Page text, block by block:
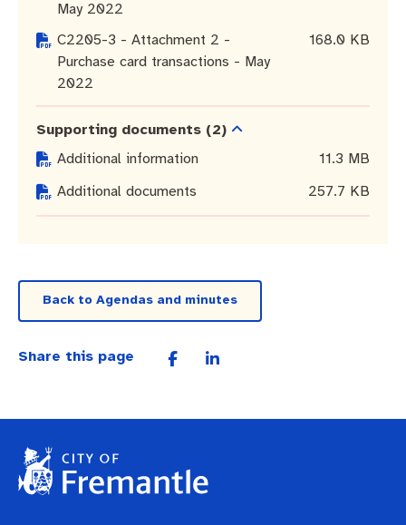
May 2022
C2205-3 - Attachment 2 -
Purchase card transactions - May
2022
168.0 KB
Supporting documents (2)
Additional information
11.3 MB
Additional documents
257.7 KB
Back to Agendas and minutes
Share this page
Quick Links
Pay rates
Agendas and minutes Contact us
Quick Links
Aboriginal engagement
Homelessness The Meeting Place
Positive ageing